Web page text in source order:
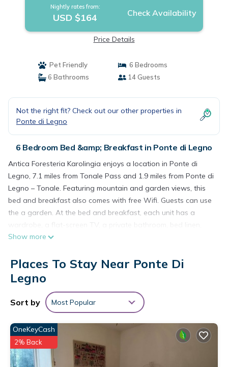
Nightly rates from:
USD $164 Check Availability
Price Details
Pet Friendly
6 Bedrooms
6 Bathrooms
14 Guests
Not the right fit? Check out our other properties in
Ponte di Legno
6 Bedroom Bed &amp; Breakfast in Ponte di Legno
Antica Foresteria Karolingia enjoys a location in Ponte di
Legno, 7.1 miles from Tonale Pass and 1.9 miles from Ponte di
Legno – Tonale. Featuring mountain and garden views, this
bed and breakfast also comes with free Wifi. Guests can use
the a garden. At the bed and breakfast, each unit has a
wardrobe, a flat-screen TV, a private bathroom, bed linen,
and towels. A fridge and kettle are also available. The rooms
Italian breakfast can be enjoyed at the property. If you'd like
to discover the area, skiing is possible in the surrounding
area, and the bed and breakfast can arrange a bicycle rental
service. Bolzano Airport is 66 miles from the property.
Antica Foresteria Karolingia is located in Ponte di Legno.
This 6 Bedrooms Bed & Breakfast is suitable for tourists and
travelers. It has several amenities that would guarantee your
comfort. These amenities include: Pet Friendly, Security/Safety,
Show more
Places To Stay Near Ponte Di
Legno
Sort by Most Popular
OneKeyCash
2% Back